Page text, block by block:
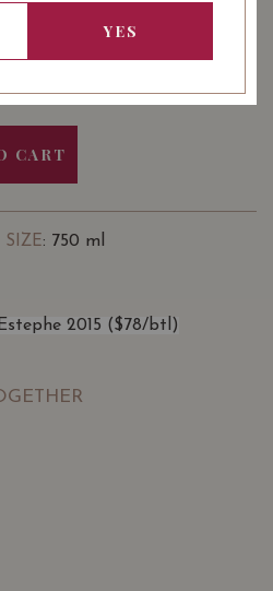
CART
SIZE: 750 ml
2015 ($78/btl)
YES